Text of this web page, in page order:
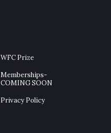
WFC Prize
Memberships-
COMING SOON
Privacy Policy